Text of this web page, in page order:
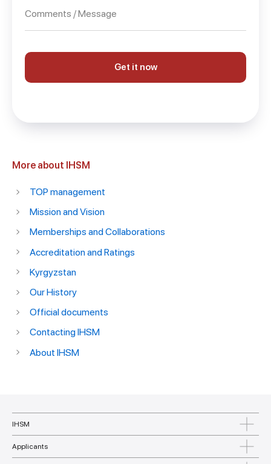
Get it now
More about IHSM
TOP management
Mission and Vision
Memberships and Collaborations
Accreditation and Ratings
Kyrgyzstan
Our History
Official documents
Contacting IHSM
About IHSM
IHSM
Applicants